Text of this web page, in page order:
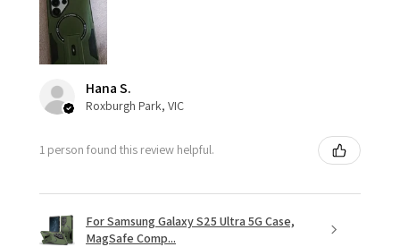
Hana S.
Roxburgh Park, VIC
1 person found this review helpful.
For Samsung Galaxy S25 Ultra 5G Case,
MagSafe Comp...